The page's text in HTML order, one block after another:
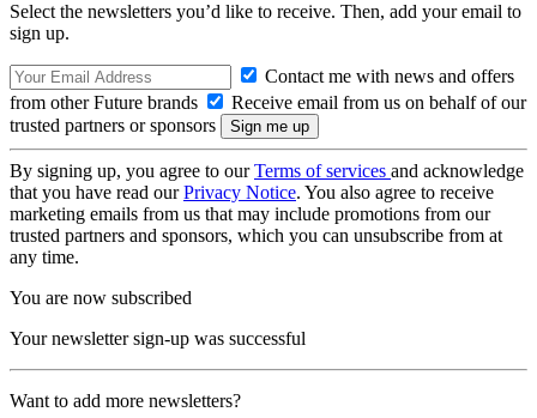
Select the newsletters you’d like to receive. Then, add your email to
sign up.
Contact me with news and offers
from other Future brands
Receive email from us on behalf of our
trusted partners or sponsors
By signing up, you agree to ourTerms of services and acknowledge
that you have read ourPrivacy Notice. You also agree to receive
marketing emails from us that may include promotions from our
trusted partners and sponsors, which you can unsubscribe from at
any time.
You are now subscribed
Your newsletter sign-up was successful
Want to add more newsletters?